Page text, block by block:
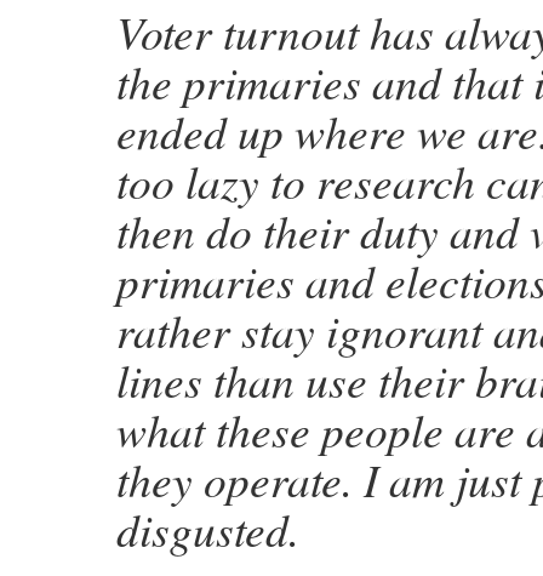
Voter turnout has
the primaries and that
ended up where we
too lazy to research
then do their duty and
primaries and
rather stay ignorant
lines than use their
what these people are
they operate. I am just
disgusted.